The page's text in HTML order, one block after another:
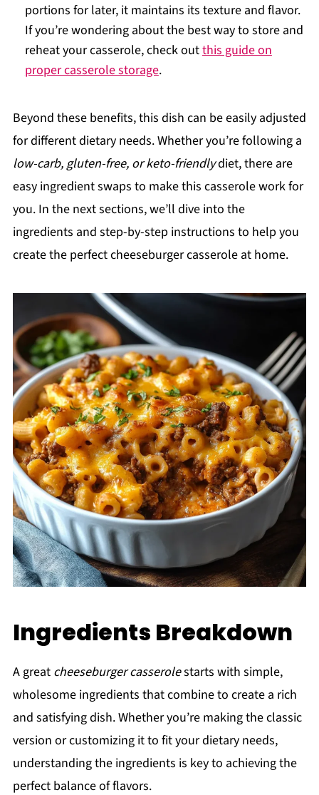
portions for later, it maintains its texture and flavor.
If you’re wondering about the best way to store and
reheat your casserole, check outthis guide on
proper casserole storage.
Beyond these benefits, this dish can be easily adjusted
for different dietary needs. Whether you’re following a
low-carb, gluten-free, or keto-friendlydiet, there are
easy ingredient swaps to make this casserole work for
you. In the next sections, we’ll dive into the
ingredients and step-by-step instructions to help you
create the perfect cheeseburger casserole at home.
Ingredients Breakdown
A great cheeseburger casserolestarts with simple,
wholesome ingredients that combine to create a rich
and satisfying dish. Whether you’re making the classic
version or customizing it to fit your dietary needs,
understanding the ingredients is key to achieving the
perfect balance of flavors.